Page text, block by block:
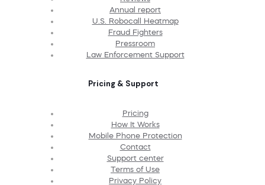
Annual report
U.S. Robocall Heatmap
Fraud Fighters
Pressroom
Law Enforcement Support
Pricing & Support
Pricing
How It Works
Mobile Phone Protection
Contact
Support center
Terms of Use
Privacy Policy